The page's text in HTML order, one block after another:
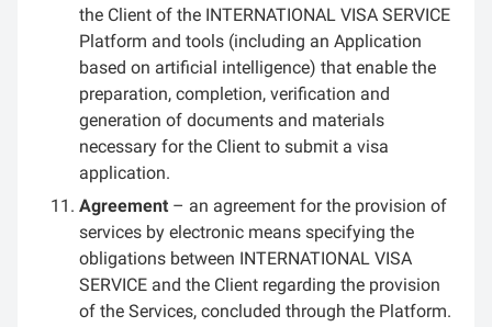
the Client of the INTERNATIONAL VISA SERVICE
Platform and tools (including an Application
based on artificial intelligence) that enable the
preparation, completion, verification and
generation of documents and materials
necessary for the Client to submit a visa
application.
Agreement – an agreement for the provision of
services by electronic means specifying the
obligations between INTERNATIONAL VISA
SERVICE and the Client regarding the provision
of the Services, concluded through the Platform.